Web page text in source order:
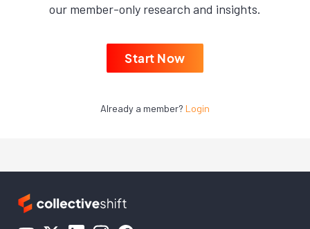
our member-only research and insights.
Start Now
Already a member? Login